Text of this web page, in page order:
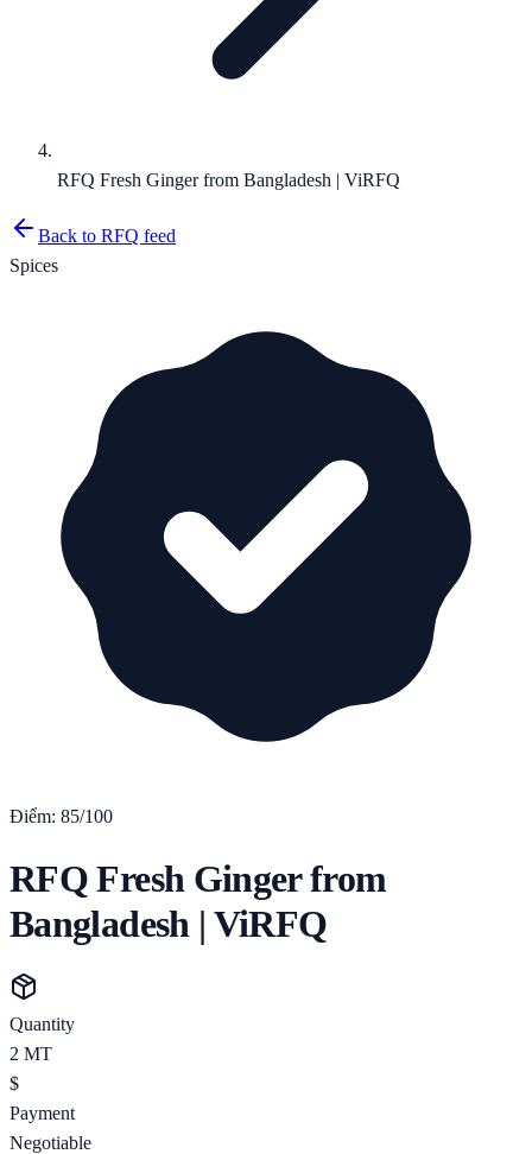
RFQ Fresh Ginger from Bangladesh | ViRFQ
Back to RFQ feed
Spices
Điểm: 85/100
RFQ Fresh Ginger from
Bangladesh | ViRFQ
Quantity
2 MT
$
Payment
Negotiable